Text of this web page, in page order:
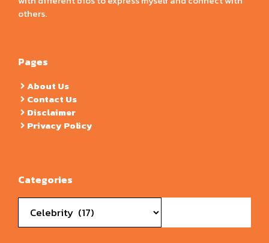
others.
Pages
About Us
Contact Us
Disclaimer
Privacy Policy
Categories